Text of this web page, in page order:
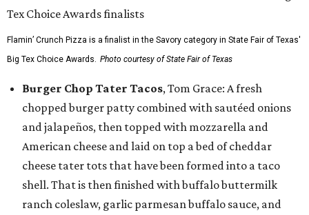
Flamin’ Crunch Pizza is a finalist in the Savory category in State Fair of Texas'
Big Tex Choice Awards. Photo courtesy of State Fair of Texas
Burger Chop Tater Tacos, Tom Grace: A fresh
chopped burger patty combined with sautéed onions
and jalapeños, then topped with mozzarella and
American cheese and laid on top a bed of cheddar
cheese tater tots that have been formed into a taco
shell. That is then finished with buffalo buttermilk
ranch coleslaw, garlic parmesan buffalo sauce, and